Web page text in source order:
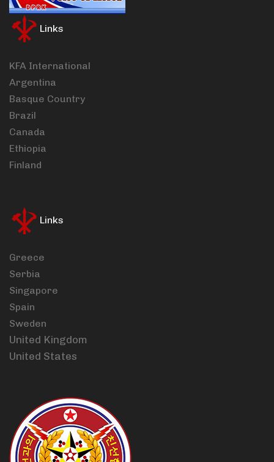
Links
KFA International
Argentina
Basque Country
Brazil
Canada
Ethiopia
Finland
Links
Greece
Serbia
Singapore
Spain
Sweden
United Kingdom
United States